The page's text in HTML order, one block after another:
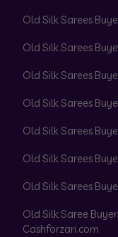
Old Silk Sarees
Old Silk Sarees
Old Silk Sarees
Old Silk Sarees
Old Silk Sarees
Old Silk Sarees
Old Silk Sarees
Old Silk Saree
Cashforzari.com